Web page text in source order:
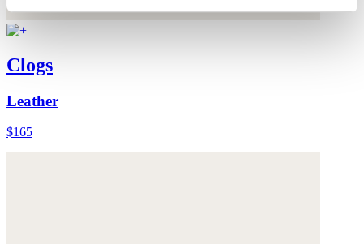
Clogs
Leather
$165